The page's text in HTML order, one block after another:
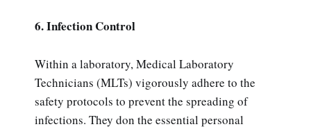
6. Infection Control
Within a laboratory, Medical Laboratory
Technicians (MLTs) vigorously adhere to the
safety protocols to prevent the spreading of
infections. They don the essential personal